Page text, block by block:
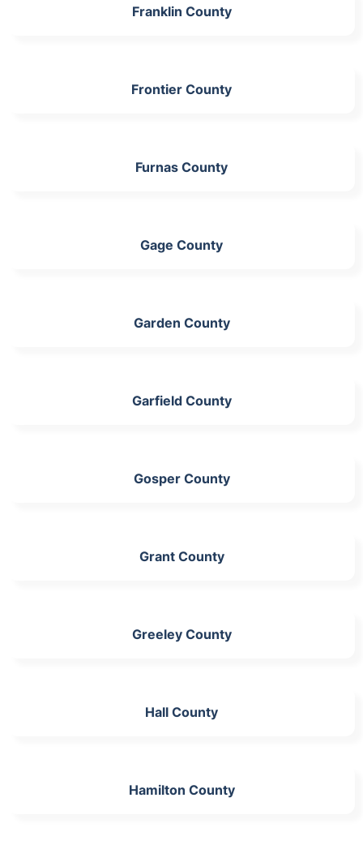
Franklin County
Frontier County
Furnas County
Gage County
Garden County
Garfield County
Gosper County
Grant County
Greeley County
Hall County
Hamilton County